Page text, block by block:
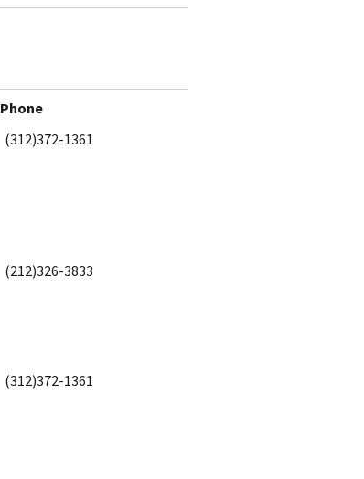
Phone
(312)372-1361
(212)326-3833
(312)372-1361